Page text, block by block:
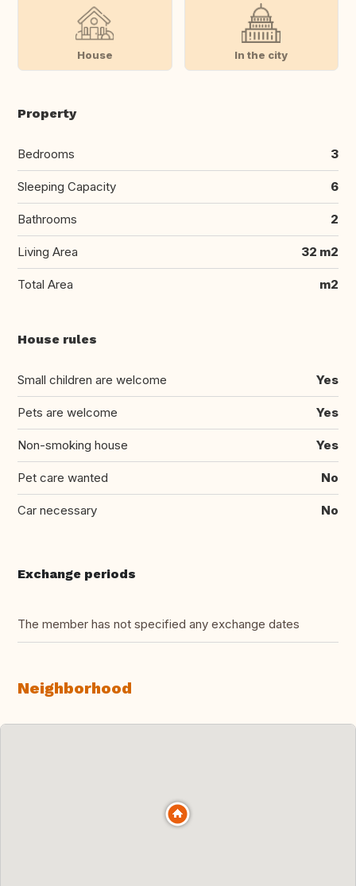
House In the city
Property
Bedrooms 3
Sleeping Capacity 6
Bathrooms 2
Living Area 32 m2
Total Area m2
House rules
Small children are welcome Yes
Pets are welcome Yes
Non-smoking house Yes
Pet care wanted No
Car necessary No
Exchange periods
The member has not specified any exchange dates
Neighborhood